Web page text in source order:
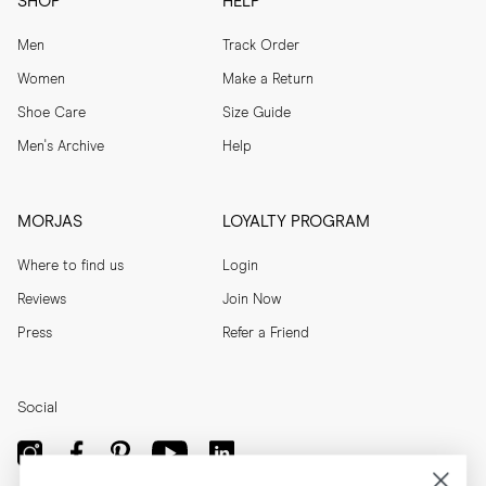
Men
Women
Shoe Care
Men's Archive
Track Order
Make a Return
Size Guide
Help
MORJAS
Where to find us
Reviews
Press
LOYALTY PROGRAM
Login
Join Now
Refer a Friend
Social